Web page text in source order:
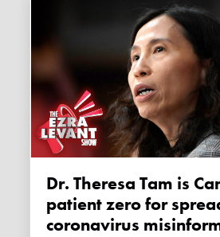
Dr. Theresa Tam is Canada's
patient zero for
coronavirus